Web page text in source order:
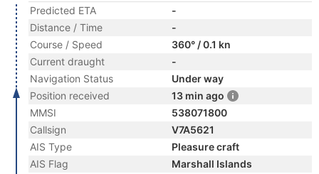
Predicted ETA
-
Distance / Time
-
Course / Speed
360° / 0.1 kn
Current draught
-
Navigation Status
Under way
Position received
13 min ago
MMSI
538071800
Callsign
V7A5621
AIS Type
Pleasure craft
AIS Flag
Marshall Islands